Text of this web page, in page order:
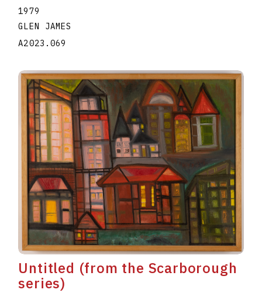
1979
GLEN JAMES
A2023.069
Untitled (from the Scarborough
series)